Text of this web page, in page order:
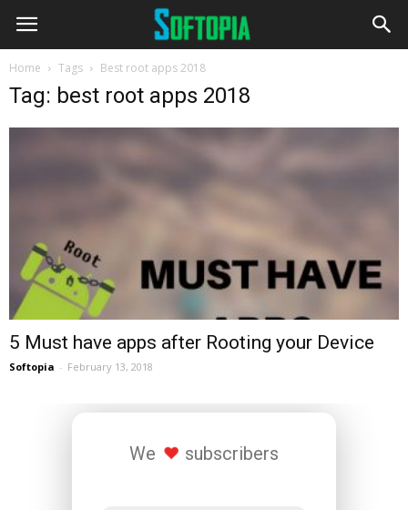
Home Tags Best root apps 2018
Tag: best root apps 2018
5 Must have apps after Rooting your Device
Softopia - February 13, 2018
We subscribers